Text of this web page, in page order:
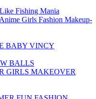
Fishing Mani‪a
Anime Girls Fashion Makeup-
BABY VINCY
BALLS
GIRLS MAKEOVER